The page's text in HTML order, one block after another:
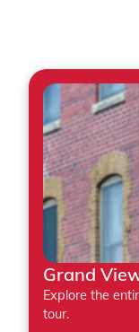
Grand
Explore the
tour.